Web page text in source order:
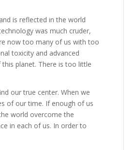
is reflected in the world
was much cruder,
now too many of us with too
toxicity and advanced
planet. There is too little
our true center. When we
of our time. If enough of us
world overcome the
in each of us. In order to